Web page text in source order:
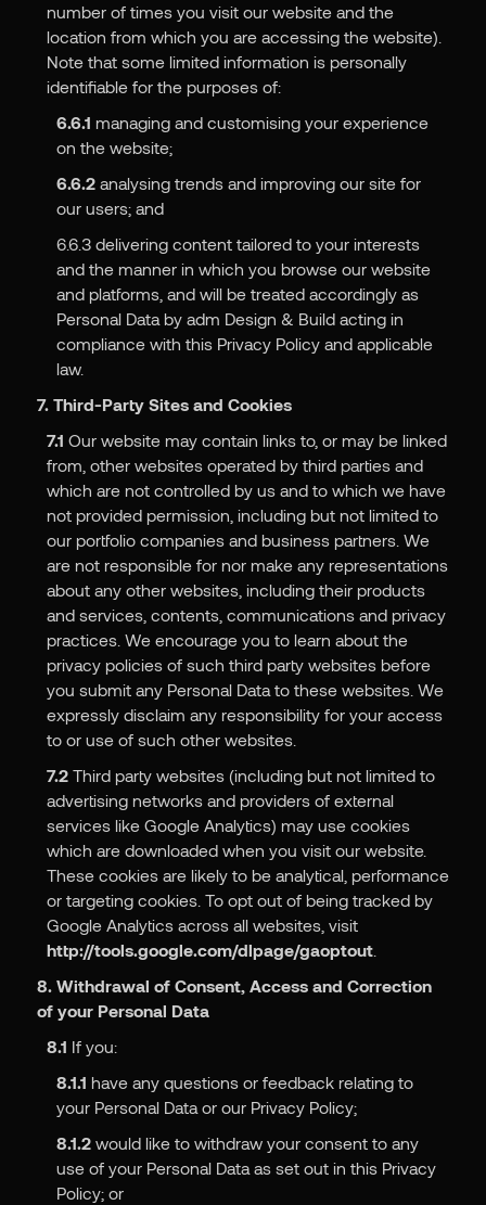
number of times you visit our website and the
location from which you are accessing the website).
Note that some limited information is personally
identifiable for the purposes of:
6.6.1 managing and customising your experience
on the website;
6.6.2analysing trends and improving our site for
our users; and
6.6.3 delivering content tailored to your interests
and the manner in which you browse our website
and platforms, and will be treated accordingly as
Personal Data by adm Design & Build acting in
compliance with this Privacy Policy and applicable
law.
7. Third-Party Sites and Cookies
7.1 Our website may contain links to, or may be linked
from, other websites operated by third parties and
which are not controlled by us and to which we have
not provided permission, including but not limited to
our portfolio companies and business partners. We
are not responsible for nor make any representations
about any other websites, including their products
and services, contents, communications and privacy
practices. We encourage you to learn about the
privacy policies of such third party websites before
you submit any Personal Data to these websites. We
expressly disclaim any responsibility for your access
to or use of such other websites.
7.2Third party websites (including but not limited to
advertising networks and providers of external
services like Google Analytics) may use cookies
which are downloaded when you visit our website.
These cookies are likely to be analytical, performance
or targeting cookies. To opt out of being tracked by
Google Analytics across all websites, visit
http://tools.google.com/dlpage/gaoptout.
8. Withdrawal of Consent, Access and Correction
of your Personal Data
8.1 If you:
8.1.1 have any questions or feedback relating to
your Personal Data or our Privacy Policy;
8.1.2would like to withdraw your consent to any
use of your Personal Data as set out in this Privacy
Policy; or